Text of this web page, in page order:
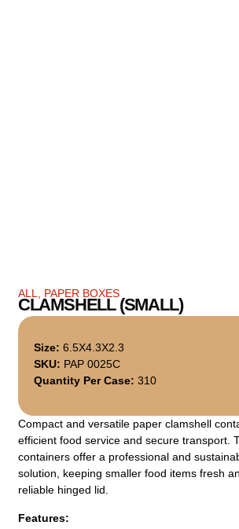
ALL PAPER BOXES
CLAMSHELL (SMALL)
Size: 6.5X4.3X2.3
SKU: PAP 0025C
Quantity Per Case: 310
Compact and versatile paper clamshell
efficient food service and secure transport.
containers offer a professional and
solution, keeping smaller food items fresh
reliable hinged lid.
Features: